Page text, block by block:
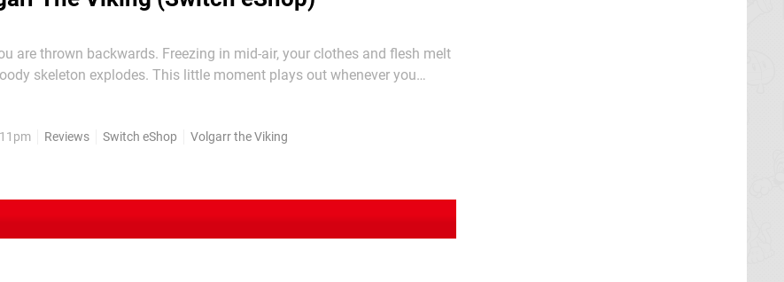
are thrown backwards. Freezing in mid-air, your clothes and flesh melt
skeleton explodes. This little moment plays out whenever you
Reviews Switch eShop Volgarr the Viking